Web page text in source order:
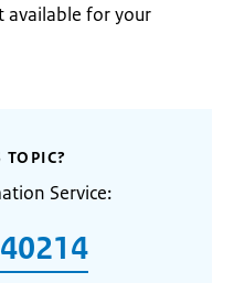
available for your
Service: